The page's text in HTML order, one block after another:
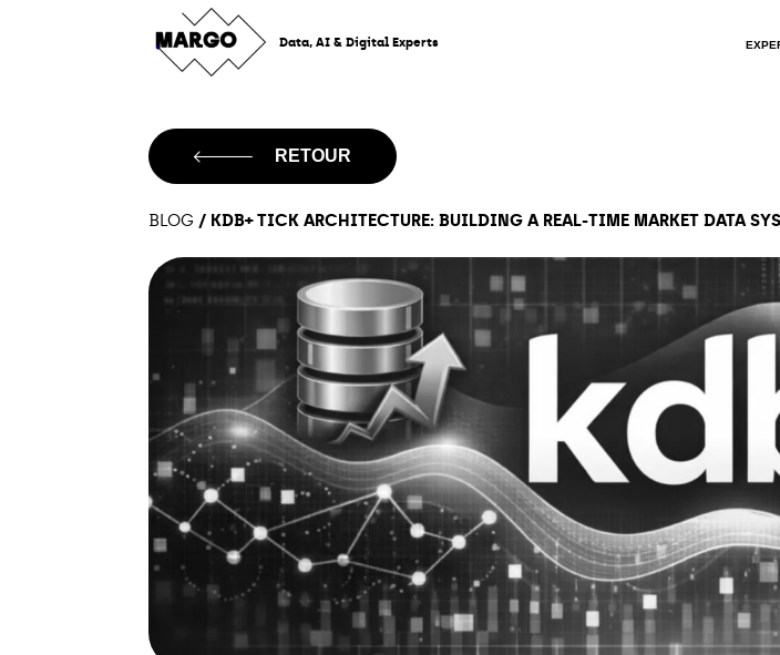
Skip
to
content
Data, AI & Digital Experts
RETOUR
BLOG / KDB+ TICK ARCHITECTURE: BUILDING A REAL-TIME MARKET DATA